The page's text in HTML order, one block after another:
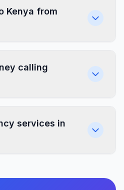
Kenya from
calling
services in